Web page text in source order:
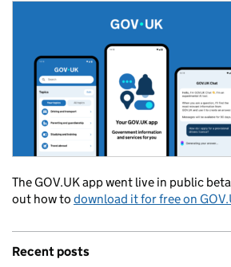
The GOV.UK app went live in public
out how to download it for free on
Recent posts